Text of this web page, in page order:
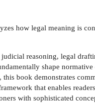
how legal meaning is
reasoning, legal
shape
book demonstrates
that enables
with sophisticated